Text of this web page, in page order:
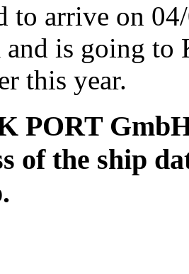
to arrive on
is going to
this year.
PORT
of the ship